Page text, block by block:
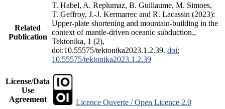
Related
Publication
T. Habel, A. Replumaz, B. Guillaume, M. Simoes,
T. Geffroy, J.-J. Kermarrec and R. Lacassin (2023):
Upper-plate shortening and mountain-building in the
context of mantle-driven oceanic subduction.,
Tektonika, 1 (2),
doi:10.55575/tektonika2023.1.2.39. doi:
10.55575/tektonika2023.1.2.39
License/Data
Use
Agreement
Licence Ouverte / Open Licence 2.0